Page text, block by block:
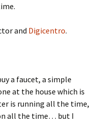
and Digicentro.
a faucet, a simple
at the house which is
is running all the time,
all the time… but I